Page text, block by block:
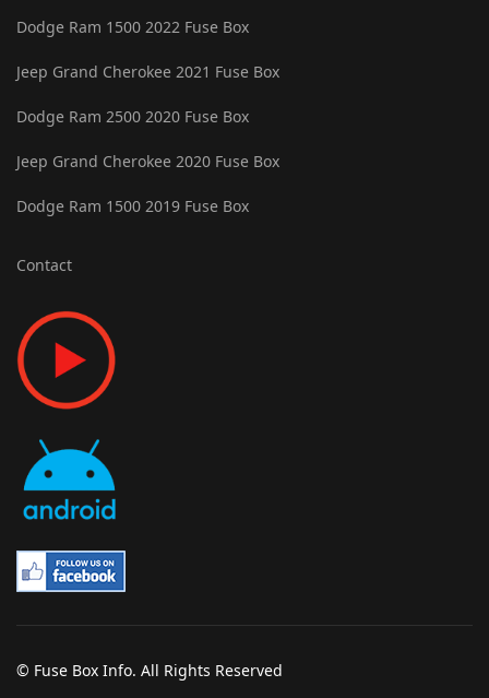
Dodge Ram 1500 2022 Fuse Box
Jeep Grand Cherokee 2021 Fuse Box
Dodge Ram 2500 2020 Fuse Box
Jeep Grand Cherokee 2020 Fuse Box
Dodge Ram 1500 2019 Fuse Box
Contact
© Fuse Box Info. All Rights Reserved